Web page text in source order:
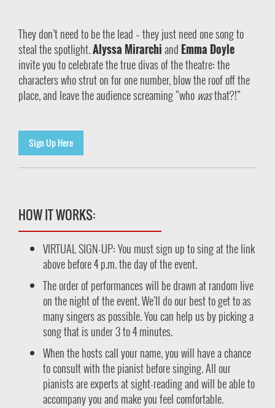
They don’t need to be the lead – they just need one song to
steal the spotlight.Alyssa Mirarchiand Emma Doyle
invite you to celebrate the true divas of the theatre: the
characters who strut on for one number, blow the roof off the
place, and leave the audience screaming “who wasthat?!”
Sign Up Here
HOW IT WORKS:
VIRTUAL SIGN-UP: You must sign up to sing at the link
above before 4 p.m. the day of the event.
The order of performances will be drawn at random live
on the night of the event. We’ll do our best to get to as
many singers as possible. You can help us by picking a
song that is under 3 to 4 minutes.
When the hosts call your name, you will have a chance
to consult with the pianist before singing. All our
pianists are experts at sight-reading and will be able to
accompany you and make you feel comfortable.